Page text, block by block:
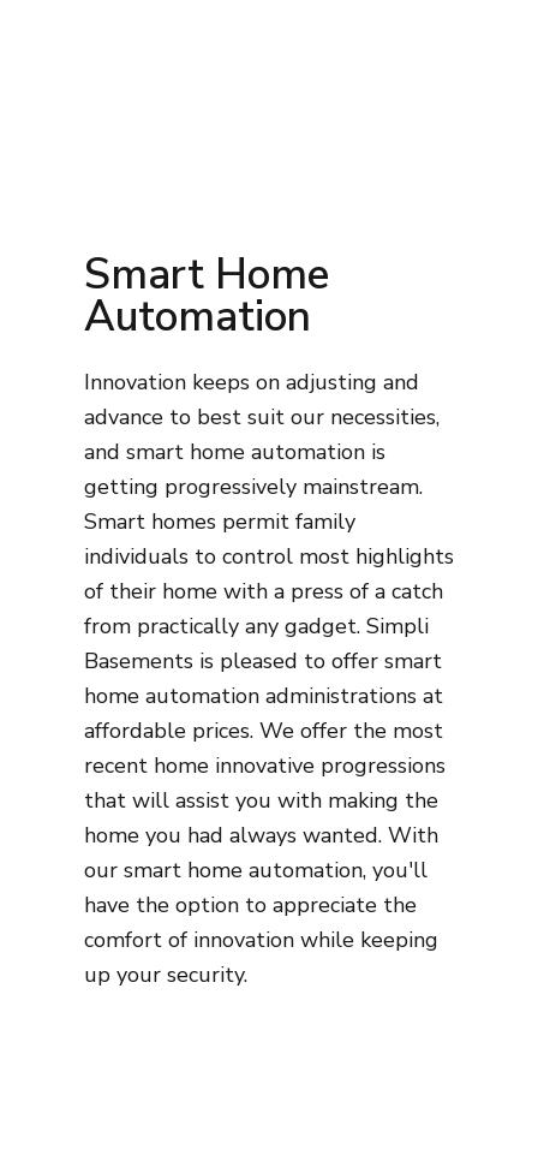
Smart Home
Automation
Innovation keeps on adjusting and
advance to best suit our necessities,
and smart home automation is
getting progressively mainstream.
Smart homes permit family
individuals to control most highlights
of their home with a press of a catch
from practically any gadget. Simpli
Basements is pleased to offer smart
home automation administrations at
affordable prices. We offer the most
recent home innovative progressions
that will assist you with making the
home you had always wanted. With
our smart home automation, you'll
have the option to appreciate the
comfort of innovation while keeping
up your security.